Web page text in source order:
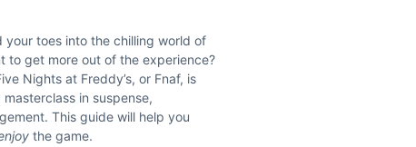
your toes into the chilling world of
to get more out of the experience?
Nights at Freddy’s, or Fnaf, is
masterclass in suspense,
This guide will help you
the game.